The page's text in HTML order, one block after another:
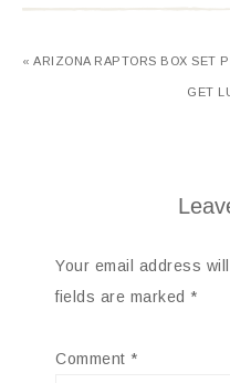
« ARIZONA RAPTORS BOX SET
GET
Your email address
fields are marked *
Comment *